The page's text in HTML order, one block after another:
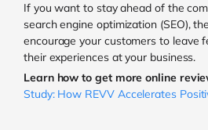
If you want to stay ahead of the
search engine optimization (SEO),
encourage your customers to leave
their experiences at your business.
Learn how to get more online
Study: How REVV Accelerates